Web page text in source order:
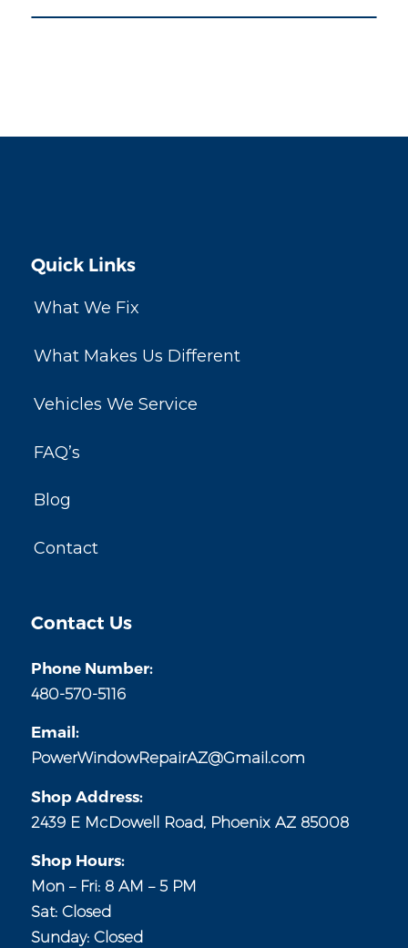
Quick Links
What We Fix
What Makes Us Different
Vehicles We Service
FAQ’s
Blog
Contact
Contact Us
Phone Number:
480-570-5116
Email:
PowerWindowRepairAZ@Gmail.com
Shop Address:
2439 E McDowell Road, Phoenix AZ 85008
Shop Hours:
Mon – Fri: 8 AM – 5 PM
Sat: Closed
Sunday: Closed